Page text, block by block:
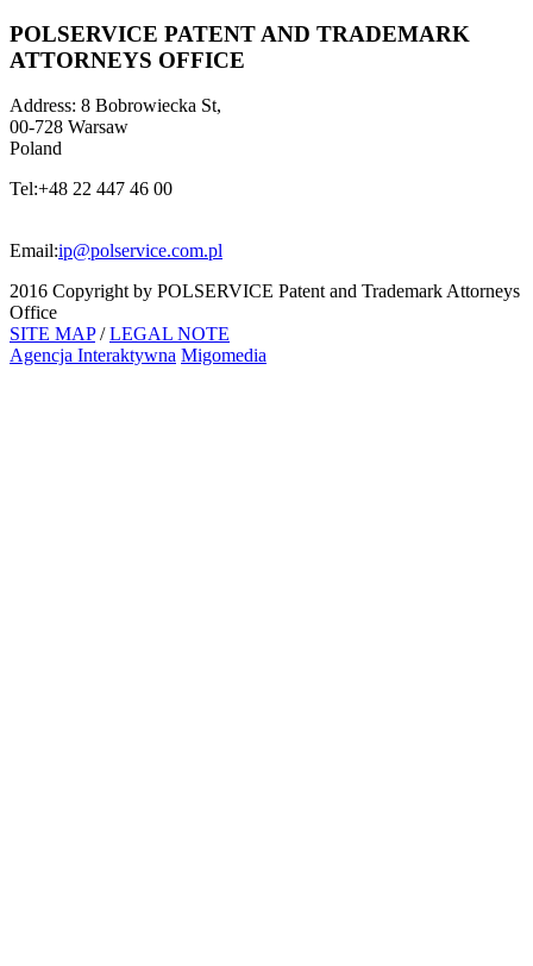
POLSERVICE PATENT AND TRADEMARK
ATTORNEYS OFFICE
Address: 8 Bobrowiecka St,
00-728 Warsaw
Poland
Tel:+48 22 447 46 00
Email:ip@polservice.com.pl
2016 Copyright by POLSERVICE Patent and Trademark Attorneys
Office
SITE MAP/LEGAL NOTE
Agencja Interaktywna Migomedia